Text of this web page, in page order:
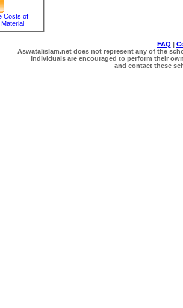
Costs of
FAQ |
Aswatalislam.net does not represent any of the
Individuals are encouraged to perform their
and contact these